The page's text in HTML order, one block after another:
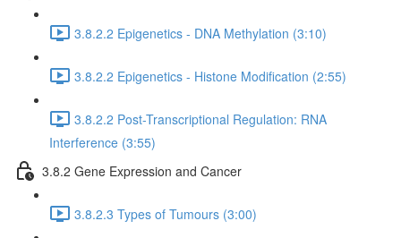
3.8.2.2 Epigenetics - DNA Methylation (3:10)
3.8.2.2 Epigenetics - Histone Modification (2:55)
3.8.2.2 Post-Transcriptional Regulation: RNA
Interference (3:55)
3.8.2 Gene Expression and Cancer
3.8.2.3 Types of Tumours (3:00)